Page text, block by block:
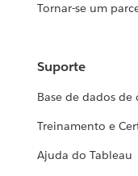
Tornar-se um
Suporte
Base de dados
Treinamento e
Ajuda do Tableau